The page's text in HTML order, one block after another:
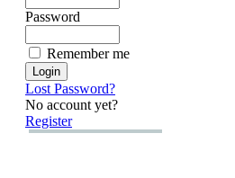
Password
Remember me
Lost Password?
No account yet?
Register